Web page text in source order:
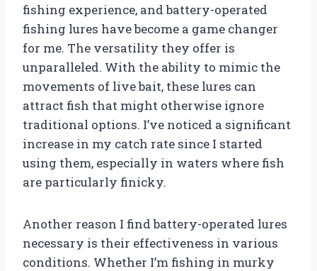
fishing experience, and battery-operated
fishing lures have become a game changer
for me. The versatility they offer is
unparalleled. With the ability to mimic the
movements of live bait, these lures can
attract fish that might otherwise ignore
traditional options. I’ve noticed a significant
increase in my catch rate since I started
using them, especially in waters where fish
are particularly finicky.
Another reason I find battery-operated lures
necessary is their effectiveness in various
conditions. Whether I’m fishing in murky